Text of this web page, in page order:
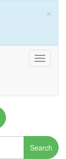
×
Toggle
Search